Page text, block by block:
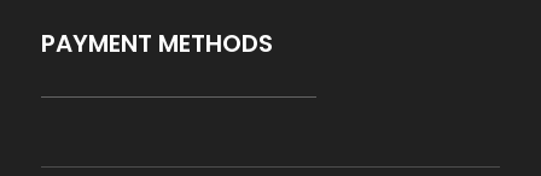
PAYMENT METHODS